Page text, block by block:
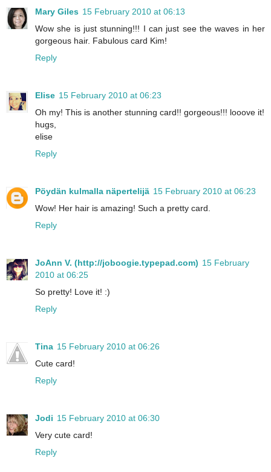
Mary Giles 15 February 2010 at 06:13
Wow she is just stunning!!! I can just see the waves in her
gorgeous hair. Fabulous card Kim!
Reply
Elise 15 February 2010 at 06:23
Oh my! This is another stunning card!! gorgeous!!! looove it!
hugs,
elise
Reply
Pöydän kulmalla näpertelijä 15 February 2010 at 06:23
Wow! Her hair is amazing! Such a pretty card.
Reply
JoAnn V. (http://joboogie.typepad.com) 15 February
2010 at 06:25
So pretty! Love it! :)
Reply
Tina 15 February 2010 at 06:26
Cute card!
Reply
Jodi 15 February 2010 at 06:30
Very cute card!
Reply